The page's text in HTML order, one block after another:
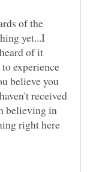
of the
yet...I
of it
experience
believe you
received
believing in
right here